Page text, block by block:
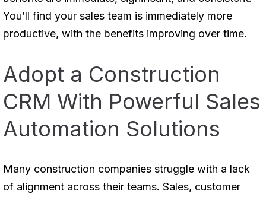
You’ll find your sales team is immediately more
productive, with the benefits improving over time.
Adopt a Construction
CRM With Powerful Sales
Automation Solutions
Many construction companies struggle with a lack
of alignment across their teams. Sales, customer